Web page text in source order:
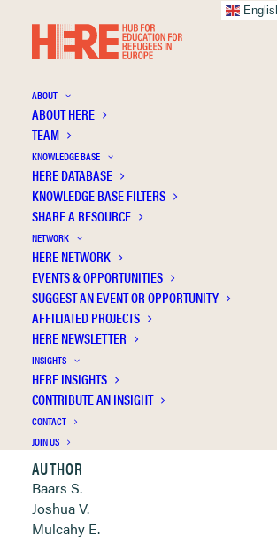
ABOUT
ABOUT HERE
TEAM
KNOWLEDGE BASE
HERE DATABASE
KNOWLEDGE BASE FILTERS
SHARE A RESOURCE
NETWORK
HERE NETWORK
EVENTS & OPPORTUNITIES
SUGGEST AN EVENT OR OPPORTUNITY
AFFILIATED PROJECTS
HERE NEWSLETTER
INSIGHTS
HERE INSIGHTS
CONTRIBUTE AN INSIGHT
CONTACT
JOIN US
Higher education on hold:
education for young people with
or unresolved immigration status
Publication Information
Clickable links below
AUTHOR
Baars S.
Joshua V.
Mulcahy E.